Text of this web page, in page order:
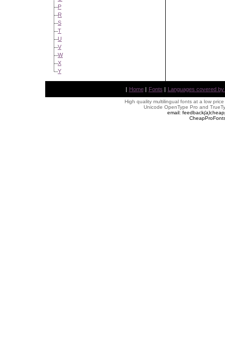
P
R
S
T
U
V
W
X
Y
| Home | Fonts | Languages covered
High quality multilingual fonts at a low
Unicode OpenType Pro and
email: feedback(a)